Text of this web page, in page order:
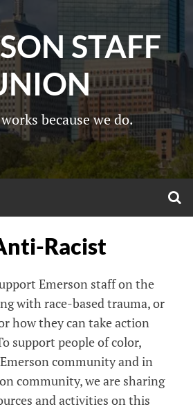
STAFF
because we do.
Racist
Emerson staff on the
with race-based trauma, or
how they can take action
support people of color,
community and in
community, we are sharing
and activities on this